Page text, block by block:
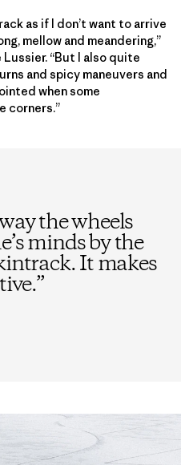
as if I don’t want to arrive
mellow and meandering,”
“But I also quite
and spicy maneuvers and
when some
corners.”
the wheels
minds by the
It makes
”